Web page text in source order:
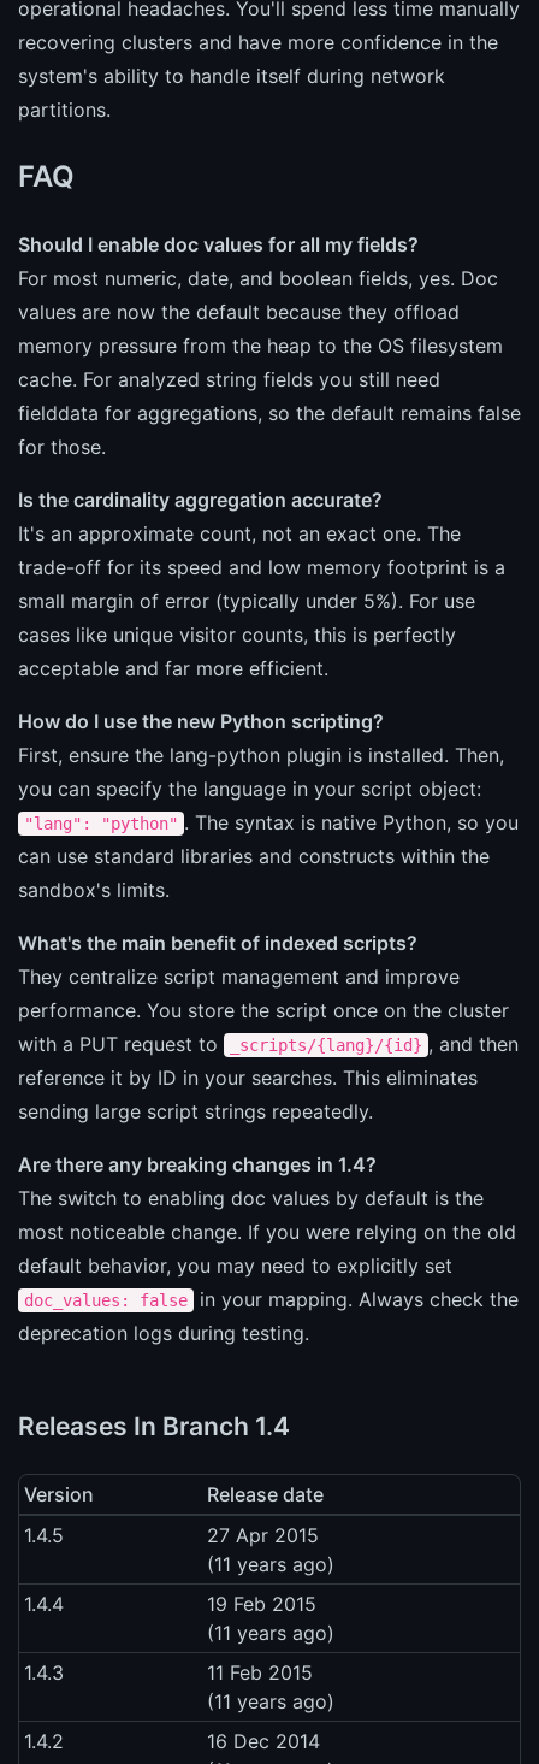
operational headaches. You'll spend less time manually
recovering clusters and have more confidence in the
system's ability to handle itself during network
partitions.
FAQ
Should I enable doc values for all my fields?
For most numeric, date, and boolean fields, yes. Doc
values are now the default because they offload
memory pressure from the heap to the OS filesystem
cache. For analyzed string fields you still need
fielddata for aggregations, so the default remains false
for those.
Is the cardinality aggregation accurate?
It's an approximate count, not an exact one. The
trade-off for its speed and low memory footprint is a
small margin of error (typically under 5%). For use
cases like unique visitor counts, this is perfectly
acceptable and far more efficient.
How do I use the new Python scripting?
First, ensure the lang-python plugin is installed. Then,
you can specify the language in your script object:
"lang": "python" . The syntax is native Python, so you
can use standard libraries and constructs within the
sandbox's limits.
What's the main benefit of indexed scripts?
They centralize script management and improve
performance. You store the script once on the cluster
with a PUT request to
_scripts/{lang}/{id} , and then
reference it by ID in your searches. This eliminates
sending large script strings repeatedly.
Are there any breaking changes in 1.4?
The switch to enabling doc values by default is the
most noticeable change. If you were relying on the old
default behavior, you may need to explicitly set
doc_values: false
in your mapping. Always check the
deprecation logs during testing.
Releases In Branch 1.4
Version
Release date
1.4.5
27 Apr 2015
(11 years ago)
1.4.4
19 Feb 2015
(11 years ago)
1.4.3
11 Feb 2015
(11 years ago)
1.4.2
16 Dec 2014